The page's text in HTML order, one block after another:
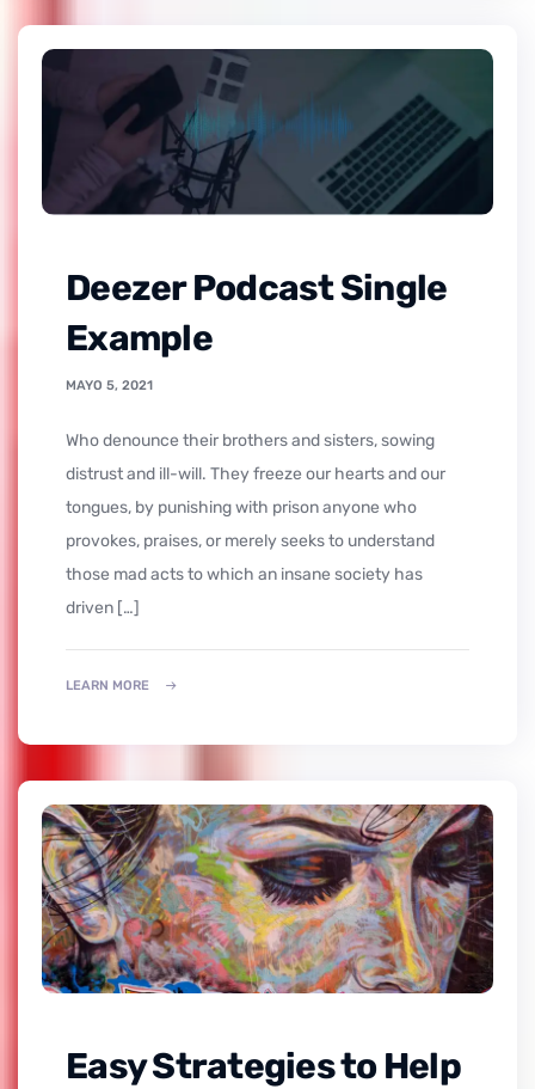
Deezer Podcast Single
Example
MAYO 5, 2021
who denounce their brothers and sisters, sowing
distrust and ill-will. They freeze our hearts and our
tongues, by punishing with prison anyone who
provokes, praises, or merely seeks to understand
those mad acts to which an insane society has
driven […]
LEARN MORE
Easy Strategies to Help